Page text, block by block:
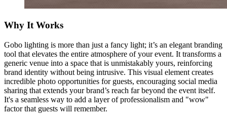
Why It Works
Gobo lighting is more than just a fancy light; it’s an elegant branding
tool that elevates the entire atmosphere of your event. It transforms a
generic venue into a space that is unmistakably yours, reinforcing
brand identity without being intrusive. This visual element creates
incredible photo opportunities for guests, encouraging social media
sharing that extends your brand’s reach far beyond the event itself.
It's a seamless way to add a layer of professionalism and "wow"
factor that guests will remember.